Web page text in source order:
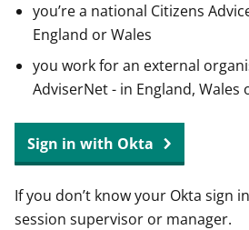
you’re a national Citizens
England or Wales
you work for an external
AdviserNet - in England, Wales
Sign in with Okta
If you don’t know your Okta sign
session supervisor or manager.